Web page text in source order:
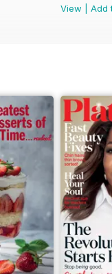
View
Add